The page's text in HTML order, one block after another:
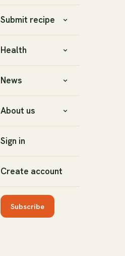
Submit recipe
Health
News
About us
Sign in
Create account
Subscribe